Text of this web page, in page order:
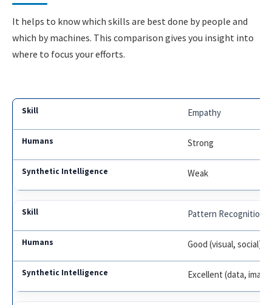
It helps to know which skills are best done by people and
which by machines. This comparison gives you insight into
where to focus your efforts.
Empathy
Strong
Weak
Pattern Recognition
Good (visual, social)
Excellent (data,